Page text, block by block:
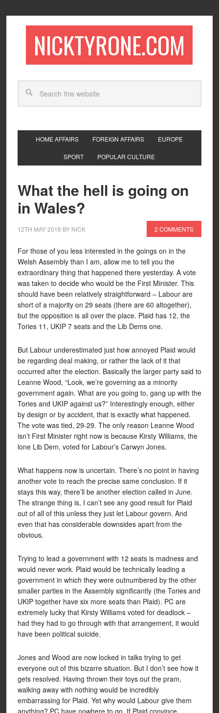
NICKTYRONE.COM
HOME AFFAIRS FOREIGN AFFAIRS EUROPE
SPORT POPULAR CULTURE
What the hell is going on
in Wales?
12TH MAY 2016 BY NICK 2 COMMENTS
For those of you less interested in the goings on in the
Welsh Assembly than I am, allow me to tell you the
extraordinary thing that happened there yesterday. A vote
was taken to decide who would be the First Minister. This
should have been relatively straightforward – Labour are
short of a majority on 29 seats (there are 60 altogether),
but the opposition is all over the place. Plaid has 12, the
Tories 11, UKIP 7 seats and the Lib Dems one.
But Labour underestimated just how annoyed Plaid would
be regarding deal making, or rather the lack of it that
occurred after the election. Basically the larger party said to
Leanne Wood, “Look, we’re governing as a minority
government again. What are you going to, gang up with the
Tories and UKIP against us?” Interestingly enough, either
by design or by accident, that is exactly what happened.
The vote was tied, 29-29. The only reason Leanne Wood
isn’t First Minister right now is because Kirsty Williams, the
lone Lib Dem, voted for Labour’s Carwyn Jones.
What happens now is uncertain. There’s no point in having
another vote to reach the precise same conclusion. If it
stays this way, there’ll be another election called in June.
The strange thing is, I can’t see any good result for Plaid
out of all of this unless they just let Labour govern. And
even that has considerable downsides apart from the
obvious.
Trying to lead a government with 12 seats is madness and
would never work. Plaid would be technically leading a
government in which they were outnumbered by the other
smaller parties in the Assembly significantly (the Tories and
UKIP together have six more seats than Plaid). PC are
extremely lucky that Kirsty Williams voted for deadlock –
had they had to go through with that arrangement, it would
have been political suicide.
Jones and Wood are now locked in talks trying to get
everyone out of this bizarre situation. But I don’t see how it
gets resolved. Having thrown their toys out the pram,
walking away with nothing would be incredibly
embarrassing for Plaid. Yet why would Labour give them
anything? PC have nowhere to go. If Plaid convince